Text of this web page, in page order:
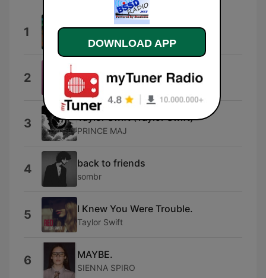
1 Love Dolls
The Goo Goo Dolls
2 Dangerously Easy
Olivia Dean
3 Taylor Swift (Taylor Swift)
PRINCE MAJ
4 back to friends
sombr
5 I Knew You Were Trouble.
Taylor Swift
6 MAYBE.
SIENNA SPIRO
DOWNLOAD APP